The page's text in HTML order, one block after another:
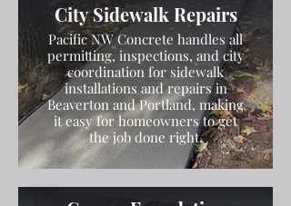
City Sidewalk Repairs
Pacific NW Concrete handles all
permitting, inspections, and city
coordination for sidewalk
installations and repairs in
Beaverton and Portland, making
it easy for homeowners to get
the job done right.